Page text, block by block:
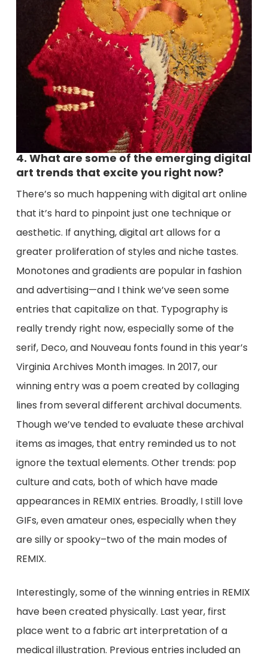
4. What are some of the emerging digital
art trends that excite you right now?
There’s so much happening with digital art online
that it’s hard to pinpoint just one technique or
aesthetic. If anything, digital art allows for a
greater proliferation of styles and niche tastes.
Monotones and gradients are popular in fashion
and advertising⁠—and I think we’ve seen some
entries that capitalize on that. Typography is
really trendy right now, especially some of the
serif, Deco, and Nouveau fonts found in this year’s
Virginia Archives Month images. In 2017, our
winning entry was a poem created by collaging
lines from several different archival documents.
Though we’ve tended to evaluate these archival
items as images, that entry reminded us to not
ignore the textual elements. Other trends: pop
culture and cats, both of which have made
appearances in REMIX entries. Broadly, I still love
GIFs, even amateur ones, especially when they
are silly or spooky–two of the main modes of
REMIX.
Interestingly, some of the winning entries in REMIX
have been created physically. Last year, first
place went to a fabric art interpretation of a
medical illustration. Previous entries included an